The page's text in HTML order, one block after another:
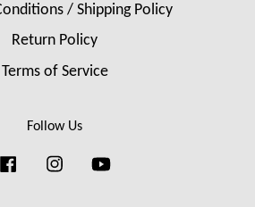
/ Shipping Policy
Return Policy
Terms of Service
Follow Us
FacebookInstagram